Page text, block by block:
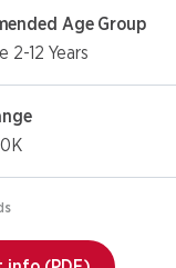
Age Group
2-12 Years